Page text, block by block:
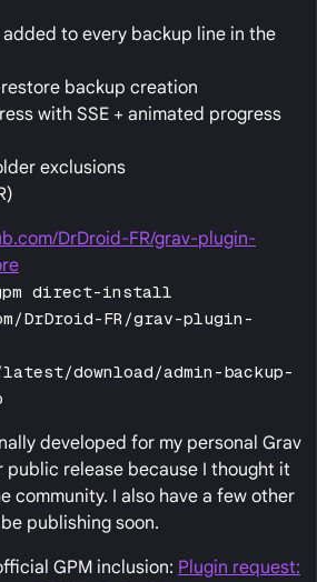
to every backup line in the
backup creation
with SSE + animated progress
exclusions
DrDroid-FR/grav-plugin-
direct-install
DrDroid-FR/grav-plugin-
download/admin-backup-
developed for my personal Grav
release because I thought it
community. I also have a few other
publishing soon.
GPM inclusion: Plugin request: